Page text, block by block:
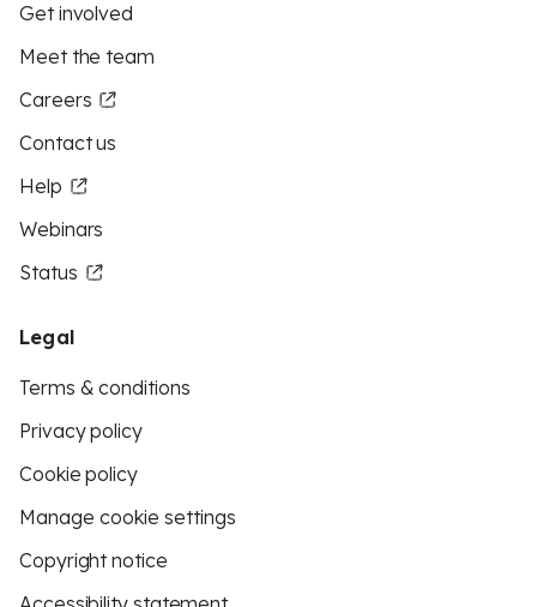
Get involved
Meet the team
Careers
Contact us
Help
Webinars
Status
Legal
Terms & conditions
Privacy policy
Cookie policy
Manage cookie settings
Copyright notice